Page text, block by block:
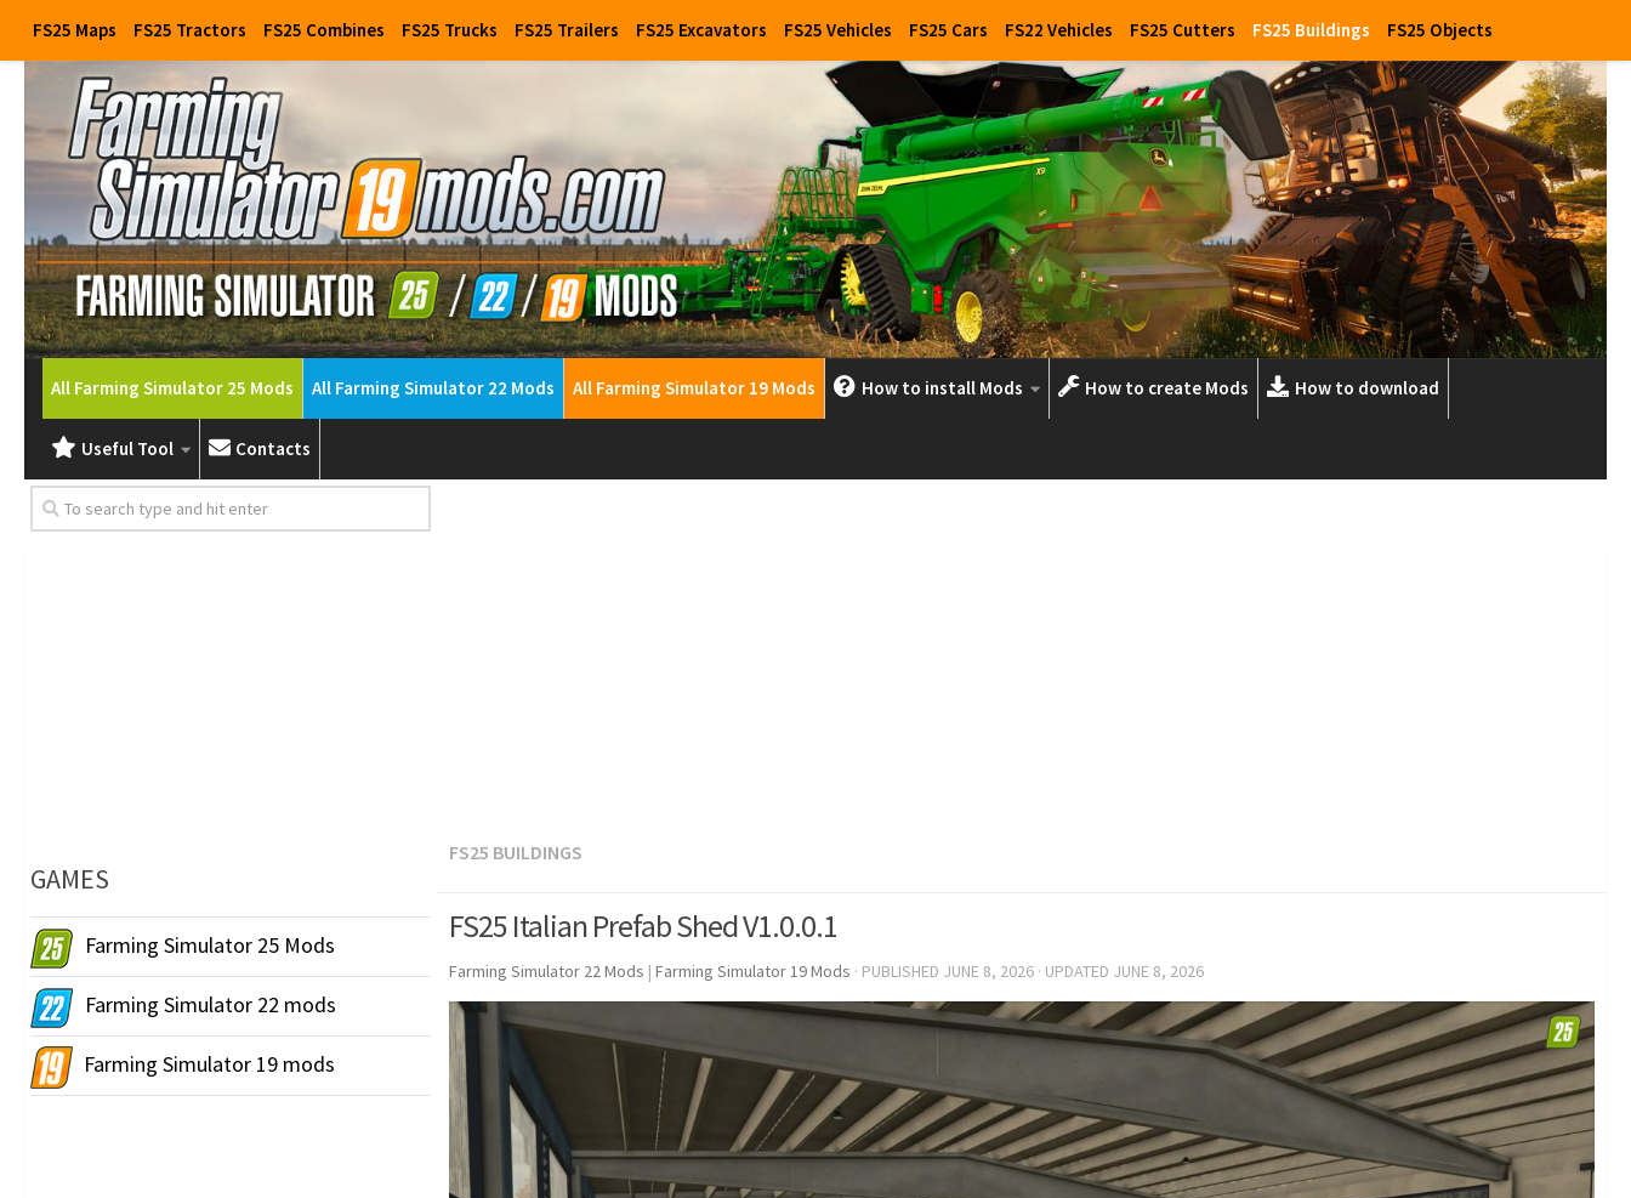
FS25 Maps FS25 Tractors FS25 Combines FS25 Trucks FS25 Trailers FS25 Excavators FS25 Vehicles FS25 Cars FS22 Vehicles FS25 Cutters FS25 Buildings FS25 Objects
All Farming Simulator 25 Mods All Farming Simulator 22 Mods All Farming Simulator 19 Mods How to install Mods How to create Mods How to download
Useful Tool Contacts
FS25 BUILDINGS
FS25 Italian Prefab Shed V1.0.0.1
Farming Simulator 22 Mods | Farming Simulator 19 Mods · PUBLISHED JUNE 8, 2026 · UPDATED JUNE 8, 2026
GAMES
Farming Simulator 25 Mods
Farming Simulator 22 mods
Farming Simulator 19 mods